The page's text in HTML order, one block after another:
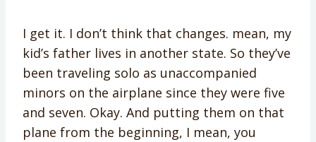
I get it. I don’t think that changes. mean, my
kid’s father lives in another state. So they’ve
been traveling solo as unaccompanied
minors on the airplane since they were five
and seven. Okay. And putting them on that
plane from the beginning, I mean, you